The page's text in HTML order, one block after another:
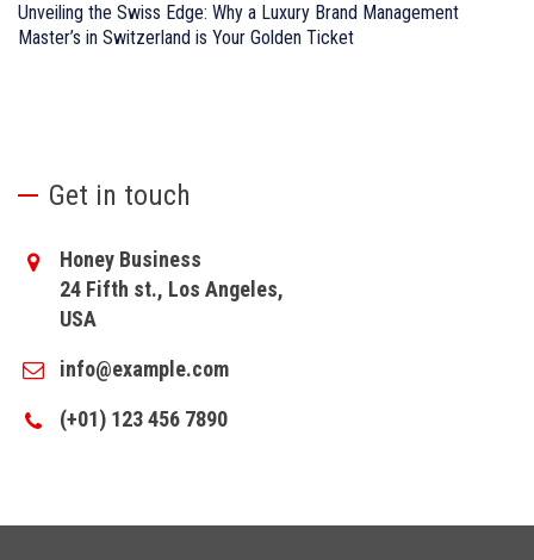
Unveiling the Swiss Edge: Why a Luxury Brand Management
Master’s in Switzerland is Your Golden Ticket
Get in touch
Honey Business
24 Fifth st., Los Angeles,
USA
info@example.com
(+01) 123 456 7890